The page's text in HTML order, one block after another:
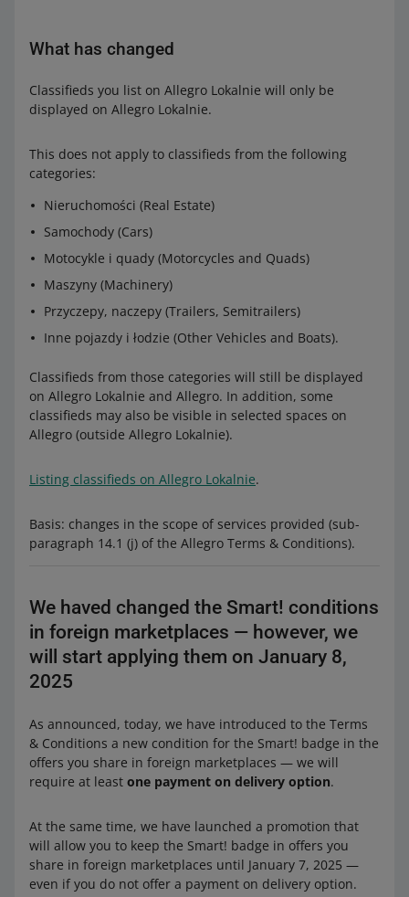
What has changed
Classifieds you list on Allegro Lokalnie will only be
displayed on Allegro Lokalnie.
This does not apply to classifieds from the following
categories:
Nieruchomości (Real Estate)
Samochody (Cars)
Motocykle i quady (Motorcycles and Quads)
Maszyny (Machinery)
Przyczepy, naczepy (Trailers, Semitrailers)
Inne pojazdy i łodzie (Other Vehicles and Boats).
Classifieds from those categories will still be displayed
on Allegro Lokalnie and Allegro. In addition, some
classifieds may also be visible in selected spaces on
Allegro (outside Allegro Lokalnie).
Listing classifieds on Allegro Lokalnie.
Basis: changes in the scope of services provided (sub-
paragraph 14.1 (j) of the Allegro Terms & Conditions).
We haved changed the Smart! conditions
in foreign marketplaces — however, we
will start applying them on January 8,
2025
As announced, today, we have introduced to the Terms
& Conditions a new condition for the Smart! badge in the
offers you share in foreign marketplaces — we will
require at least one payment on delivery option.
At the same time, we have launched a promotion that
will allow you to keep the Smart! badge in offers you
share in foreign marketplaces until January 7, 2025 —
even if you do not offer a payment on delivery option.